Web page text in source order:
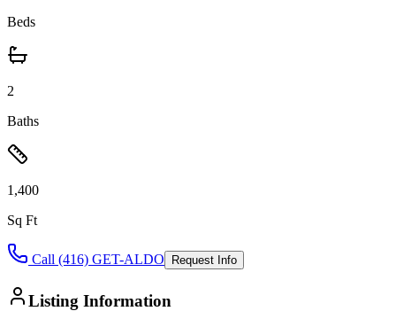
Beds
2
Baths
1,400
Sq Ft
Call (416) GET-ALDO Request Info
Listing Information